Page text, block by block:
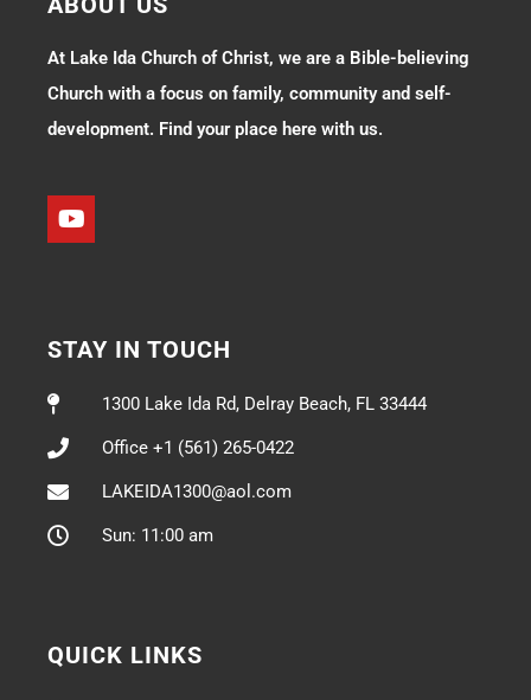
At Lake Ida Church of Christ, we are a Bible-believing
Church with a focus on family, community and self-
development. Find your place here with us.
STAY IN TOUCH
1300 Lake Ida Rd, Delray Beach, FL 33444
Office +1 (561) 265-0422
LAKEIDA1300@aol.com
Sun: 11:00 am
QUICK LINKS